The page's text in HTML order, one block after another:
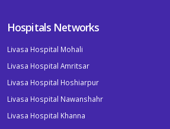
Hospitals Networks
Livasa Hospital Mohali
Livasa Hospital Amritsar
Livasa Hospital Hoshiarpur
Livasa Hospital Nawanshahr
Livasa Hospital Khanna